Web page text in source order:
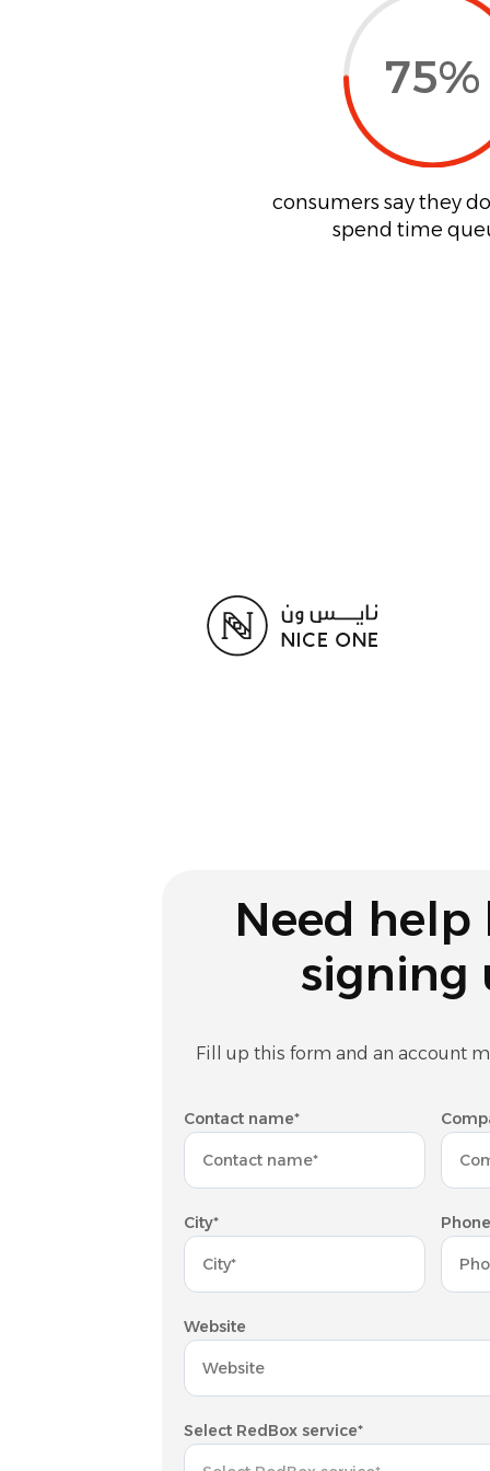
75%
consumers say they
spend time
Need help
signing
Fill up this form and an account
Contact name*
City*
Website
Select RedBox service*